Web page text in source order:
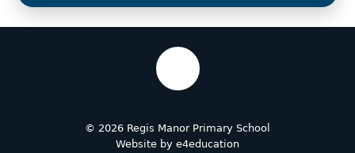
© 2026 Regis Manor Primary School
Website by e4education